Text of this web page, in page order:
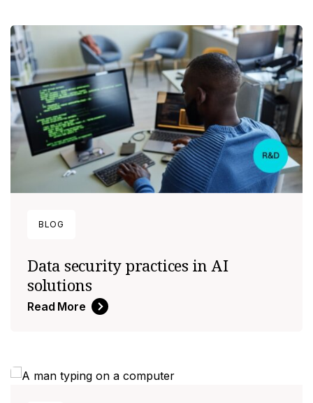
BLOG
Data security practices in AI
solutions
Read More